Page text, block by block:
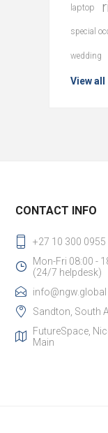
laptop
special
wedding
View all
CONTACT INFO
+27 10 300 0955
Mon-Fri 08:00 -
(24/7 helpdesk)
info@ngw.global
Sandton, South
FutureSpace,
Main